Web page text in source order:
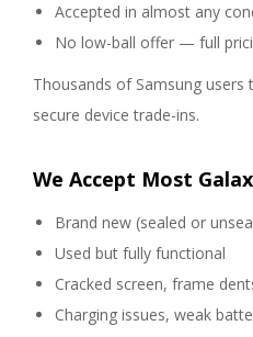
Accepted in almost any
No low-ball offer — full
Thousands of Samsung
secure device trade-ins.
We Accept Most
Brand new (sealed or
Used but fully functional
Cracked screen, frame
Charging issues, weak